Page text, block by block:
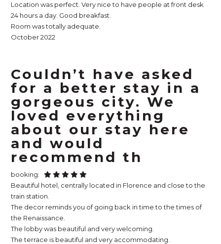
Location was perfect. Very nice to have people at front desk
24 hours a day. Good breakfast.
Room was totally adequate.
October 2022
Couldn’t have asked
for a better stay in a
gorgeous city. We
loved everything
about our stay here
and would
recommend th
booking:
Beautiful hotel, centrally located in Florence and close to the
train station.
The decor reminds you of going back in time to the times of
the Renaissance.
The lobby was beautiful and very welcoming.
The terrace is beautiful and very accommodating.